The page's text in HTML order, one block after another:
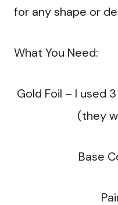
for any shape or
What You Need:
Gold Foil – I used
(they
Base